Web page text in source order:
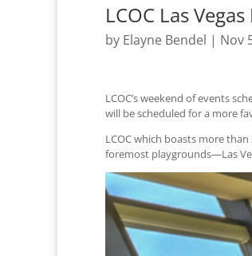
LCOC Las
by Elayne Bendel | Nov
LCOC’s weekend of events
will be scheduled for a more
LCOC which boasts more
foremost playgrounds—Las